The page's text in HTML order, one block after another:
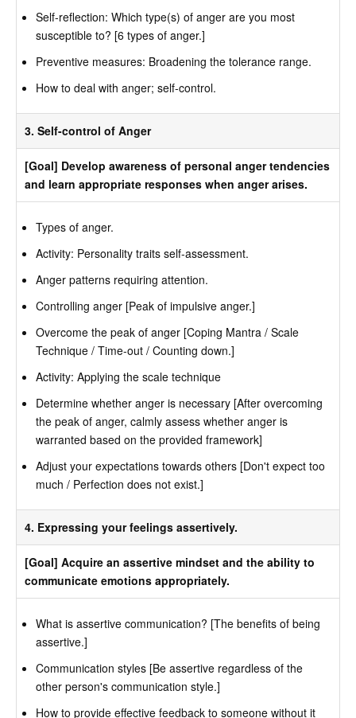
Self-reflection: Which type(s) of anger are you most
susceptible to? [6 types of anger.]
Preventive measures: Broadening the tolerance range.
How to deal with anger; self-control.
3. Self-control of Anger
[Goal] Develop awareness of personal anger tendencies
and learn appropriate responses when anger arises.
Types of anger.
Activity: Personality traits self-assessment.
Anger patterns requiring attention.
Controlling anger [Peak of impulsive anger.]
Overcome the peak of anger [Coping Mantra / Scale
Technique / Time-out / Counting down.]
Activity: Applying the scale technique
Determine whether anger is necessary [After overcoming
the peak of anger, calmly assess whether anger is
warranted based on the provided framework]
Adjust your expectations towards others [Don't expect too
much / Perfection does not exist.]
4. Expressing your feelings assertively.
[Goal] Acquire an assertive mindset and the ability to
communicate emotions appropriately.
What is assertive communication? [The benefits of being
assertive.]
Communication styles [Be assertive regardless of the
other person's communication style.]
How to provide effective feedback to someone without it